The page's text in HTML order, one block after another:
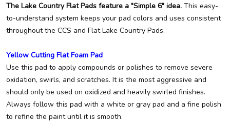
The Lake Country Flat Pads feature a "Simple 6" idea. This easy-
to-understand system keeps your pad colors and uses consistent
throughout the CCS and Flat Lake Country Pads.
Yellow Cutting Flat Foam Pad
Use this pad to apply compounds or polishes to remove severe
oxidation, swirls, and scratches. It is the most aggressive and
should only be used on oxidized and heavily swirled finishes.
Always follow this pad with a white or gray pad and a fine polish
to refine the paint until it is smooth.